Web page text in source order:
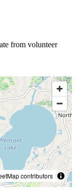
from volunteer
contributors